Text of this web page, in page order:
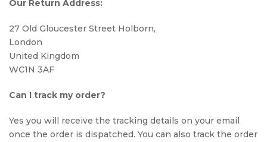
Our Return Address:
27 Old Gloucester Street Holborn,
London
United Kingdom
WC1N 3AF
Can I track my order?
Yes you will receive the tracking details on your email
once the order is dispatched. You can also track the order